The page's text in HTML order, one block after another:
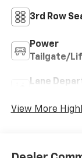
3rd Row
Power
Tailgate/
Lane
View More